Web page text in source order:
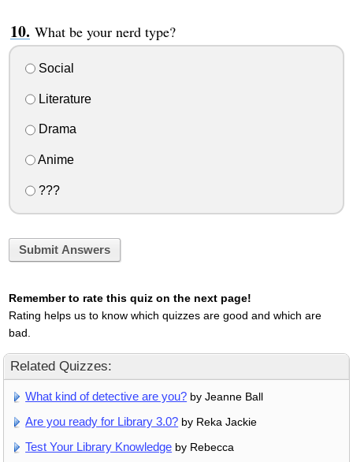
What be your nerd type?
Social
Literature
Drama
Anime
???
Submit Answers
Remember to rate this quiz on the next page!
Rating helps us to know which quizzes are good and which are
bad.
Related Quizzes:
What kind of detective are you? by Jeanne Ball
Are you ready for Library 3.0? by Reka Jackie
Test Your Library Knowledge by Rebecca